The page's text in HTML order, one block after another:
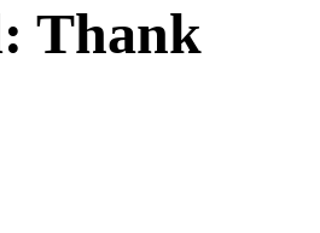
Thank